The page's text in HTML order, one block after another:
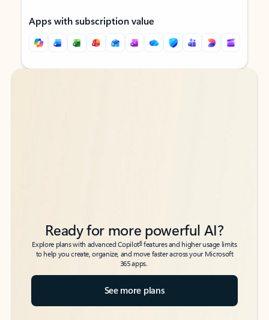
Apps with subscription value
Back to tabs
Back to tabs
Ready for more powerful AI?
Explore plans with advanced Copilot6features and higher usage limits
to help you create, organize, and move faster across your Microsoft
365 apps.
See more plans